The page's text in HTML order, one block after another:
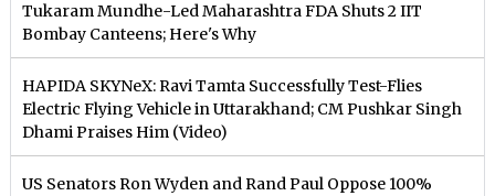
Tukaram Mundhe-Led Maharashtra FDA Shuts 2 IIT
Bombay Canteens; Here's Why
HAPIDA SKYNeX: Ravi Tamta Successfully Test-Flies
Electric Flying Vehicle in Uttarakhand; CM Pushkar Singh
Dhami Praises Him (Video)
US Senators Ron Wyden and Rand Paul Oppose 100%